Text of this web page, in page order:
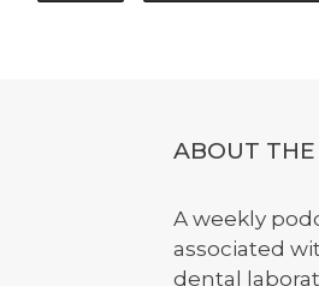
ABOUT
A weekly
associated
dental